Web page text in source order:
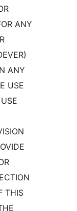
ANY
ANY
USE
THIS